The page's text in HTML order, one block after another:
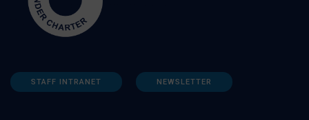
STAFF INTRANET NEWSLETTER